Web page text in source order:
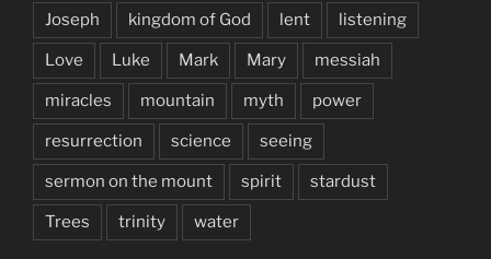
Joseph kingdom of God lent listening
Love Luke Mark Mary messiah
miracles mountain myth power
resurrection science seeing
sermon on the mount spirit stardust
Trees trinity water